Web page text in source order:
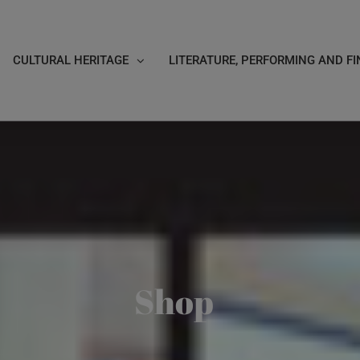
CULTURAL HERITAGE LITERATURE, PERFORMING AND
Shop